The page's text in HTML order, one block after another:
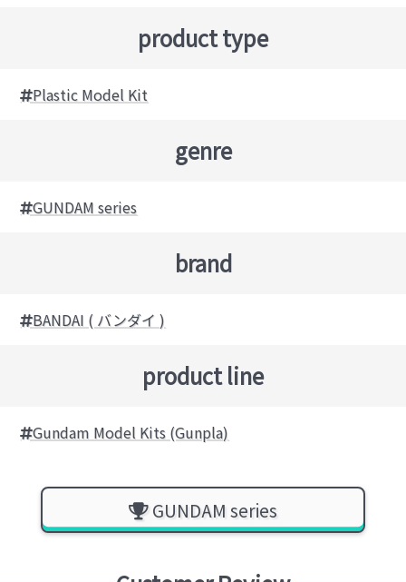
product type
Plastic Model Kit
genre
GUNDAM series
brand
BANDAI ( バンダイ )
product line
Gundam Model Kits (Gunpla)
GUNDAM series